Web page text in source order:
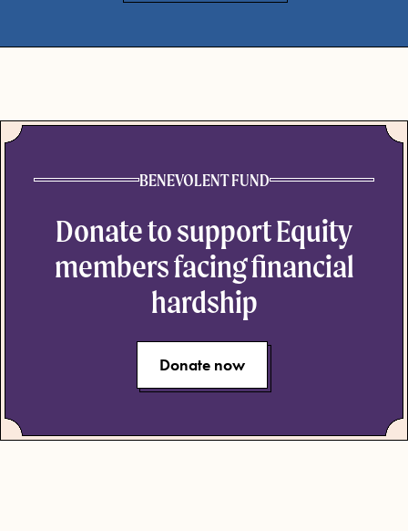
BENEVOLENT FUND
Donate to support Equity
members facing financial
hardship
Donate now